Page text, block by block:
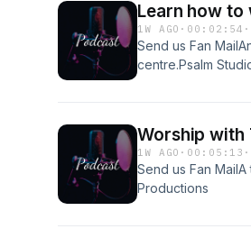
Learn how to
1W AGO · 00:02:54 ·
Send us Fan
centre.Psalm
Worship with
1W AGO · 00:05:13 ·
Send us Fan
Productions